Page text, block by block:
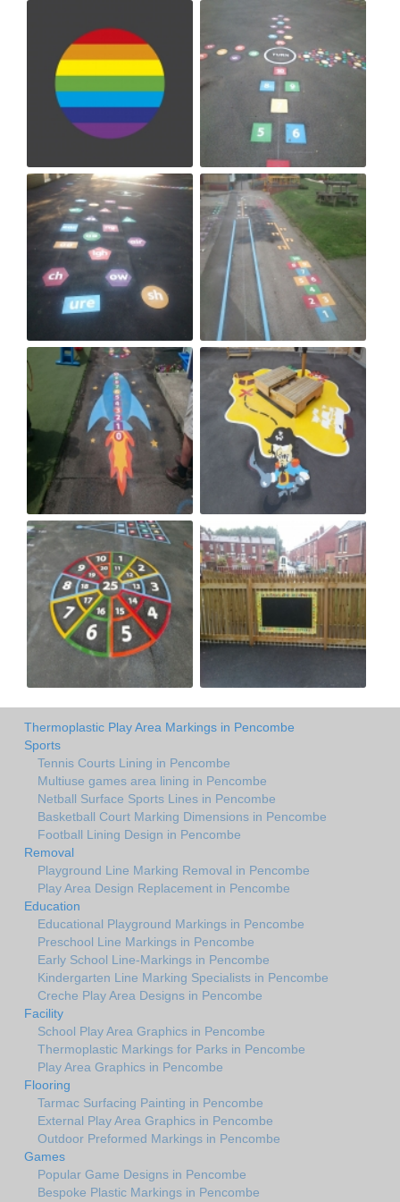
Thermoplastic Play Area Markings in Pencombe
Sports
Tennis Courts Lining in Pencombe
Multiuse games area lining in Pencombe
Netball Surface Sports Lines in Pencombe
Basketball Court Marking Dimensions in Pencombe
Football Lining Design in Pencombe
Removal
Playground Line Marking Removal in Pencombe
Play Area Design Replacement in Pencombe
Education
Educational Playground Markings in Pencombe
Preschool Line Markings in Pencombe
Early School Line-Markings in Pencombe
Kindergarten Line Marking Specialists in Pencombe
Creche Play Area Designs in Pencombe
Facility
School Play Area Graphics in Pencombe
Thermoplastic Markings for Parks in Pencombe
Play Area Graphics in Pencombe
Flooring
Tarmac Surfacing Painting in Pencombe
External Play Area Graphics in Pencombe
Outdoor Preformed Markings in Pencombe
Games
Popular Game Designs in Pencombe
Bespoke Plastic Markings in Pencombe